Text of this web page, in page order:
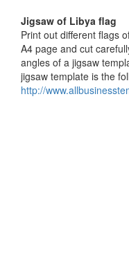
Jigsaw of Libya flag
Print out different flags
A4 page and cut
angles of a jigsaw
jigsaw template is the
http://